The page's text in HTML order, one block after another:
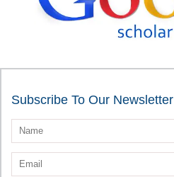
Subscribe To Our Newsletter